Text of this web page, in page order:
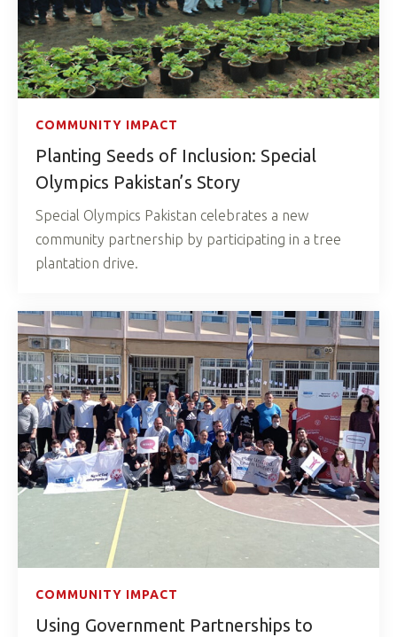
COMMUNITY IMPACT
Planting Seeds of Inclusion: Special
Olympics Pakistan’s Story
Special Olympics Pakistan celebrates a new
community partnership by participating in a tree
plantation drive.
COMMUNITY IMPACT
Using Government Partnerships to